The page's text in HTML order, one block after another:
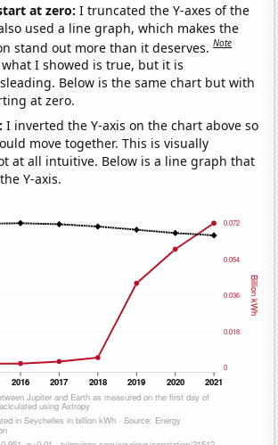
at zero:I truncated the Y-axes of the
used a line graph, which makes the
stand out more than it deserves.Note
I showed is true, but it is
Below is the same chart but with
at zero.
I inverted the Y-axis on the chart above so
move together. This is visually
at all intuitive. Below is a line graph that
Y-axis.